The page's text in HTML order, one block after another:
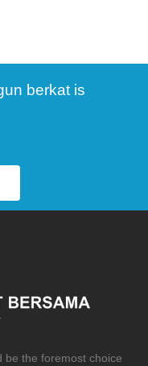
berkat is
be the foremost choice